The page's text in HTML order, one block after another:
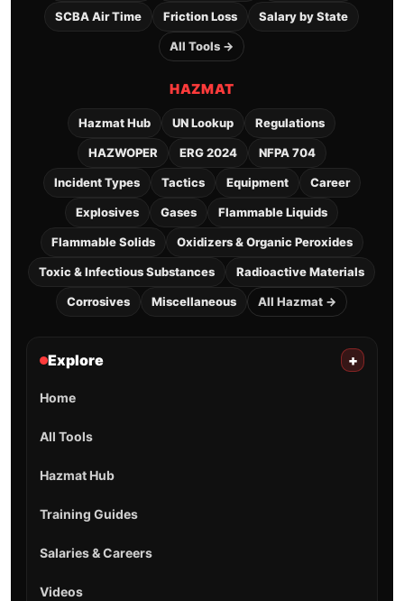
SCBA Air Time Friction Loss Salary by State
All Tools →
HAZMAT
Hazmat Hub UN Lookup Regulations
HAZWOPER ERG 2024 NFPA 704
Incident Types Tactics Equipment Career
Explosives Gases Flammable Liquids
Flammable Solids Oxidizers & Organic Peroxides
Toxic & Infectious Substances Radioactive Materials
Corrosives Miscellaneous All Hazmat →
Explore +
Home
All Tools
Hazmat Hub
Training Guides
Salaries & Careers
Videos